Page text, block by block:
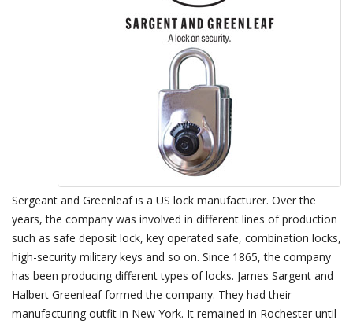
Sergeant and Greenleaf is a US lock manufacturer. Over the
years, the company was involved in different lines of production
such as safe deposit lock, key operated safe, combination locks,
high-security military keys and so on. Since 1865, the company
has been producing different types of locks. James Sargent and
Halbert Greenleaf formed the company. They had their
manufacturing outfit in New York. It remained in Rochester until